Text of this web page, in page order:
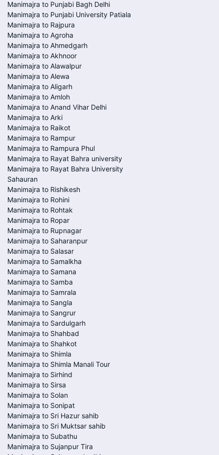
Manimajra to Punjabi Bagh Delhi
Manimajra to Punjabi University Patiala
Manimajra to Rajpura
Manimajra to Agroha
Manimajra to Ahmedgarh
Manimajra to Akhnoor
Manimajra to Alawalpur
Manimajra to Alewa
Manimajra to Aligarh
Manimajra to Amloh
Manimajra to Anand Vihar Delhi
Manimajra to Arki
Manimajra to Raikot
Manimajra to Rampur
Manimajra to Rampura Phul
Manimajra to Rayat Bahra university
Manimajra to Rayat Bahra University
Sahauran
Manimajra to Rishikesh
Manimajra to Rohini
Manimajra to Rohtak
Manimajra to Ropar
Manimajra to Rupnagar
Manimajra to Saharanpur
Manimajra to Salasar
Manimajra to Samalkha
Manimajra to Samana
Manimajra to Samba
Manimajra to Samrala
Manimajra to Sangla
Manimajra to Sangrur
Manimajra to Sardulgarh
Manimajra to Shahbad
Manimajra to Shahkot
Manimajra to Shimla
Manimajra to Shimla Manali Tour
Manimajra to Sirhind
Manimajra to Sirsa
Manimajra to Solan
Manimajra to Sonipat
Manimajra to Sri Hazur sahib
Manimajra to Sri Muktsar sahib
Manimajra to Subathu
Manimajra to Sujanpur Tira